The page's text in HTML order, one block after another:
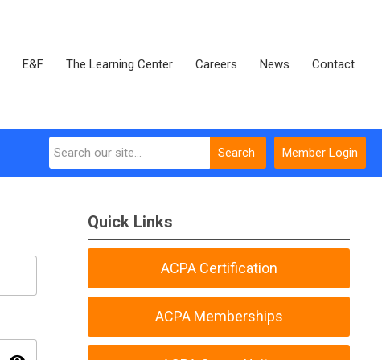
E&F The Learning Center Careers News Contact
Member Login
Search
Quick Links
ACPA Certification
ACPA Memberships